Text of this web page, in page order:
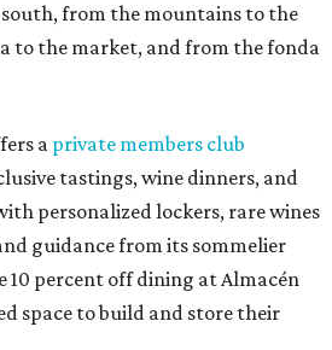
from the mountains to the
to the market, and from the fonda
aprivate members club
tastings, wine dinners, and
personalized lockers, rare wines
guidance from its sommelier
10 percent off dining at Almacén
space to build and store their